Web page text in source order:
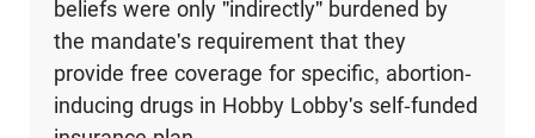
beliefs were only "indirectly" burdened by
the mandate's requirement that they
provide free coverage for specific, abortion-
inducing drugs in Hobby Lobby's self-funded